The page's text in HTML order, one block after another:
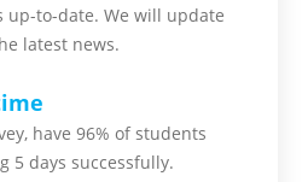
to-date. We will update
latest news.
have 96% of students
5 days successfully.